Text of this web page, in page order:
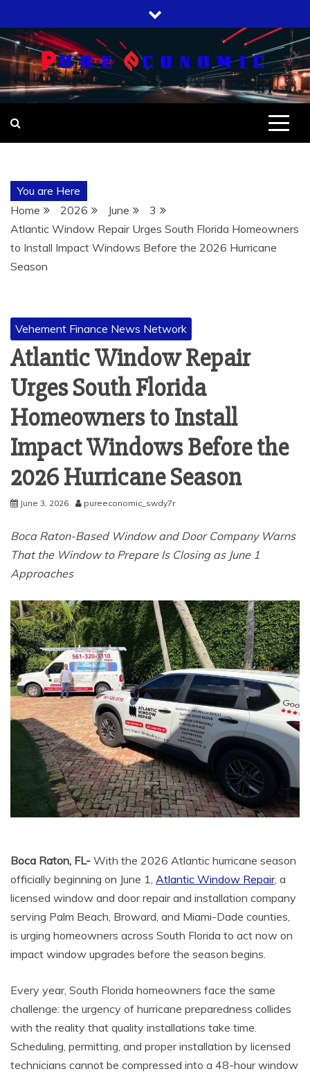
to
content
You are Here
Home
2026 June
3
Atlantic Window Repair Urges South Florida Homeowners
to Install Impact Windows Before the 2026 Hurricane
Season
Vehement Finance News Network
Atlantic Window Repair
Urges South Florida
Homeowners to Install
Impact Windows Before the
2026 Hurricane Season
June 3, 2026 pureeconomic_swdy7r
Boca Raton-Based Window and Door Company Warns
That the Window to Prepare Is Closing as June 1
Approaches
Boca Raton, FL- With the 2026 Atlantic hurricane season
officially beginning on June 1, Atlantic Window Repair, a
licensed window and door repair and installation company
serving Palm Beach, Broward, and Miami-Dade counties,
is urging homeowners across South Florida to act now on
impact window upgrades before the season begins.
Every year, South Florida homeowners face the same
challenge: the urgency of hurricane preparedness collides
with the reality that quality installations take time.
Scheduling, permitting, and proper installation by licensed
technicians cannot be compressed into a 48-hour window